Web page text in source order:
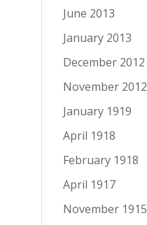
June 2013
January 2013
December 2012
November 2012
January 1919
April 1918
February 1918
April 1917
November 1915